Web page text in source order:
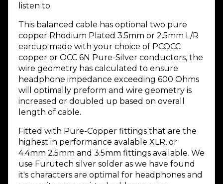
listen to.
This balanced cable has optional two pure
copper Rhodium Plated 3.5mm or 2.5mm L/R
earcup made with your choice of PCOCC
copper or OCC 6N Pure-Silver conductors, the
wire geometry has calculated to ensure
headphone impedance exceeding 600 Ohms
will optimally preform and wire geometry is
increased or doubled up based on overall
length of cable.
Fitted with Pure-Copper fittings that are the
highest in performance avalable XLR, or
4.4mm 2.5mm and 3.5mm fittings available. We
use Furutech silver solder as we have found
it's characters are optimal for headphones and